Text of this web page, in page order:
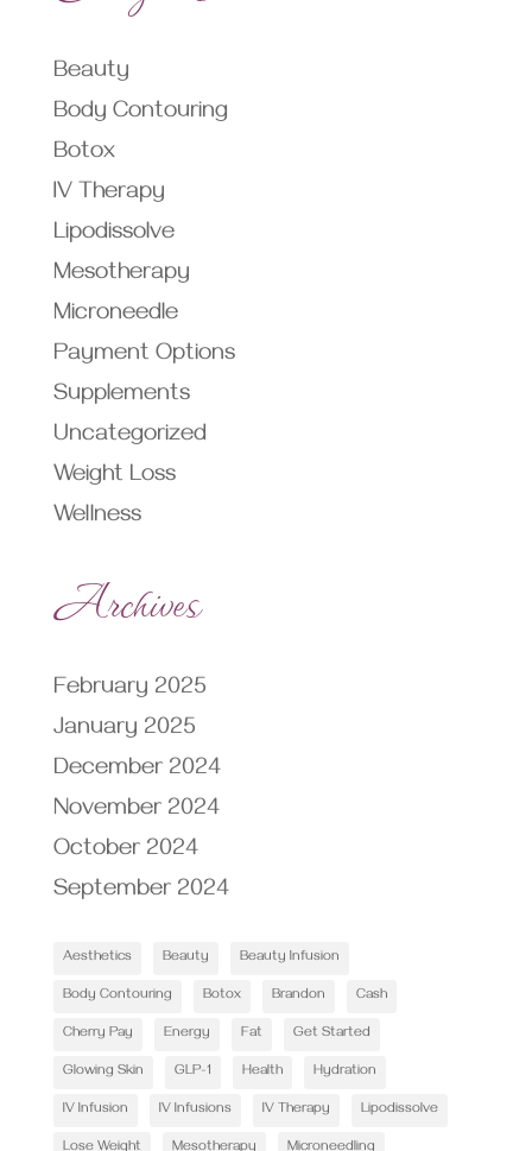
Beauty
Body Contouring
Botox
IV Therapy
Lipodissolve
Mesotherapy
Microneedle
Payment Options
Supplements
Uncategorized
Weight Loss
Wellness
Archives
February 2025
January 2025
December 2024
November 2024
October 2024
September 2024
Aesthetics Beauty Beauty Infusion
Body Contouring Botox Brandon Cash
Cherry Pay Energy Fat Get Started
Glowing Skin GLP-1 Health Hydration
IV Infusion IV Infusions IV Therapy Lipodissolve